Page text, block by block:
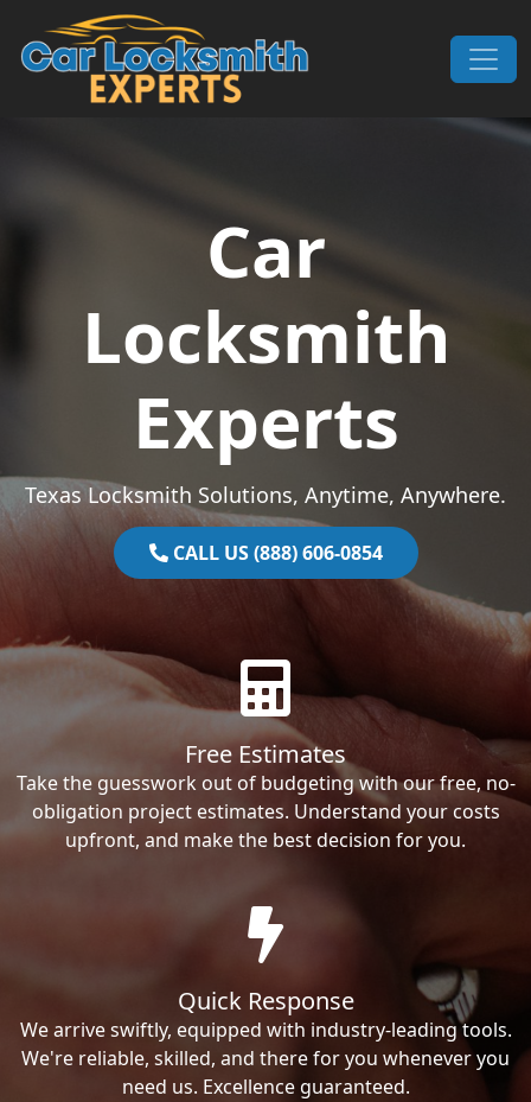
Skip to content
Main Navigation
Car
Locksmith
Experts
Texas Locksmith Solutions, Anytime, Anywhere.
CALL US (888) 606-0854
Free Estimates
Take the guesswork out of budgeting with our free, no-
obligation project estimates. Understand your costs
upfront, and make the best decision for you.
Quick Response
We arrive swiftly, equipped with industry-leading tools.
We're reliable, skilled, and there for you whenever you
need us. Excellence guaranteed.